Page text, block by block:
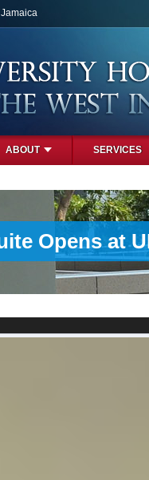
ABOUT SERVICES
Opens at